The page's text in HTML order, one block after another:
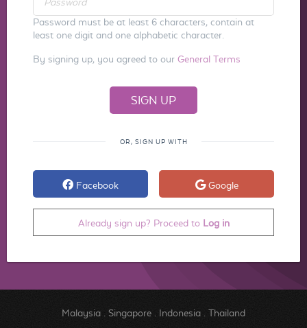
Password must be at least 6 characters, contain at
least one digit and one alphabetic character.
By signing up, you agreed to our General Terms
OR, SIGN UP WITH
Facebook Google
Already sign up? Proceed to Log in
Malaysia. Singapore. Indonesia. Thailand